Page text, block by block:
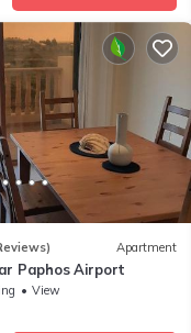
Apartment
Paphos Airport
View